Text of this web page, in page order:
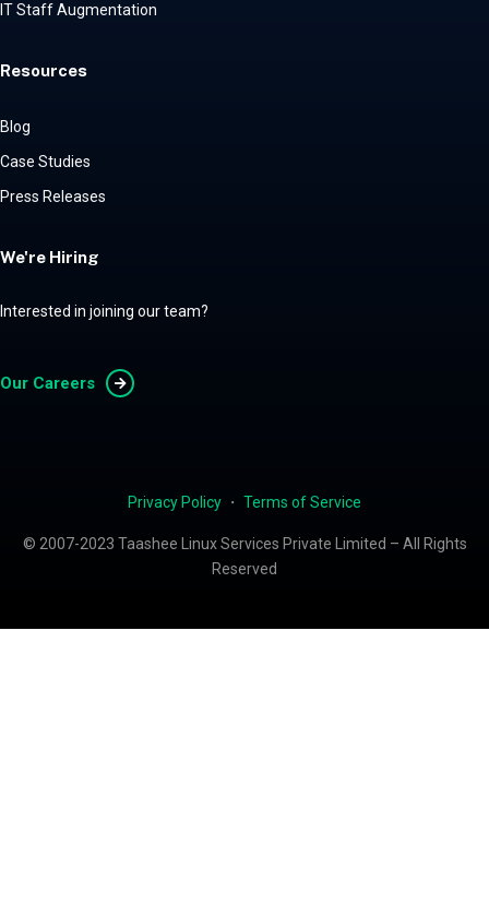
IT Staff Augmentation
Resources
Blog
Case Studies
Press Releases
We're Hiring
Interested in joining our team?
Our Careers
Privacy Policy ・ Terms of Service
© 2007-2023 Taashee Linux Services Private Limited – All Rights
Reserved